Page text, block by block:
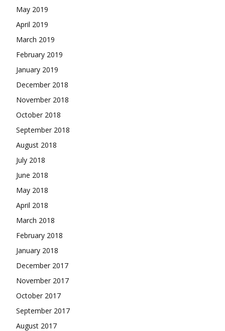
May 2019
April 2019
March 2019
February 2019
January 2019
December 2018
November 2018
October 2018
September 2018
August 2018
July 2018
June 2018
May 2018
April 2018
March 2018
February 2018
January 2018
December 2017
November 2017
October 2017
September 2017
August 2017